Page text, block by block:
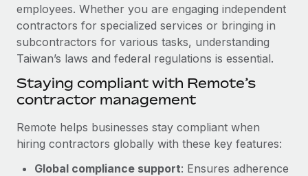
Background checks
Simplify your candidate screening processes
Compliance watchtower
Device management
Provision and track IT devices globally
Entity setup
Establish compliant entities fast
CASE STUDIES
From two months to two days: 1,800
Remote Perform
At-a-glance In today’s fast-moving world of HR,
performance management can either accelerate growth...
Learn More
Get support
See all resources
BLOG
EOR & PEO
Contractor Management
employees. Whether you are engaging independent
contractors for specialized services or bringing in
subcontractors for various tasks, understanding
Taiwan’s laws and federal regulations is essential.
Staying compliant with Remote’s
contractor management
Remote helps businesses stay compliant when
hiring contractors globally with these key features:
Global compliance support: Ensures adherence